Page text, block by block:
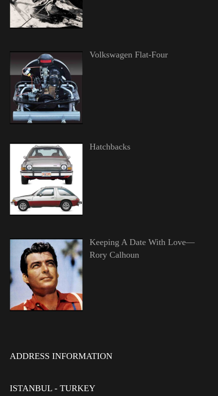
Volkswagen Flat-Four
Hatchbacks
Keeping A Date With Love—
Rory Calhoun
ADDRESS INFORMATION
ISTANBUL - TURKEY